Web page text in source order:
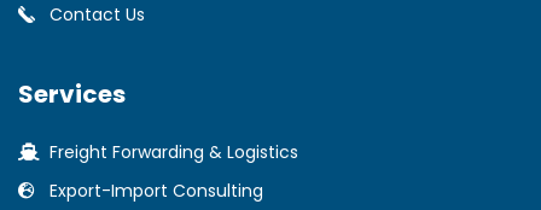
Contact Us
Services
Freight Forwarding & Logistics
Export-Import Consulting